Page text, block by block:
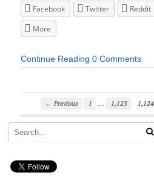
Facebook Twitter Reddit
More
Continue Reading 0 Comments
← Previous 1 … 1,123 1,124